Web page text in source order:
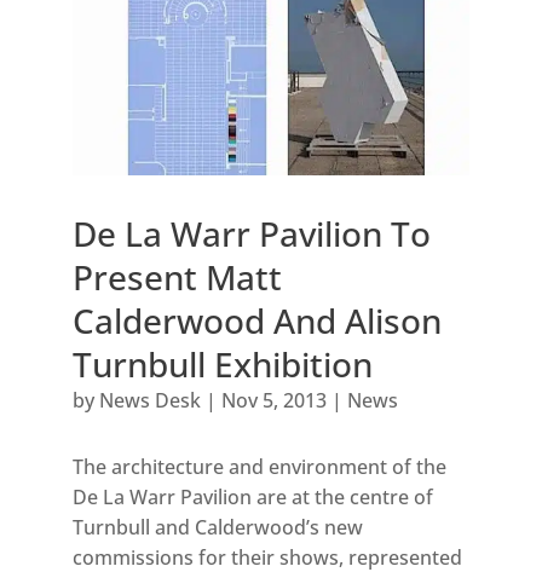
De La Warr Pavilion To
Present Matt
Calderwood And Alison
Turnbull Exhibition
by News Desk| Nov 5, 2013| News
The architecture and environment of the
De La Warr Pavilion are at the centre of
Turnbull and Calderwood’s new
commissions for their shows, represented